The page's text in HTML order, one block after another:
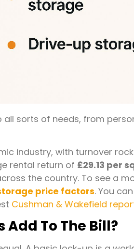
sorts of needs, from
industry, with turnover
rental return of £29.13 per
the country. To see a
price factors. You
Cushman & Wakefield
To The Bill?